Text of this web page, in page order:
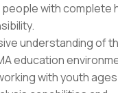
with complete
understanding of
education
with youth ages